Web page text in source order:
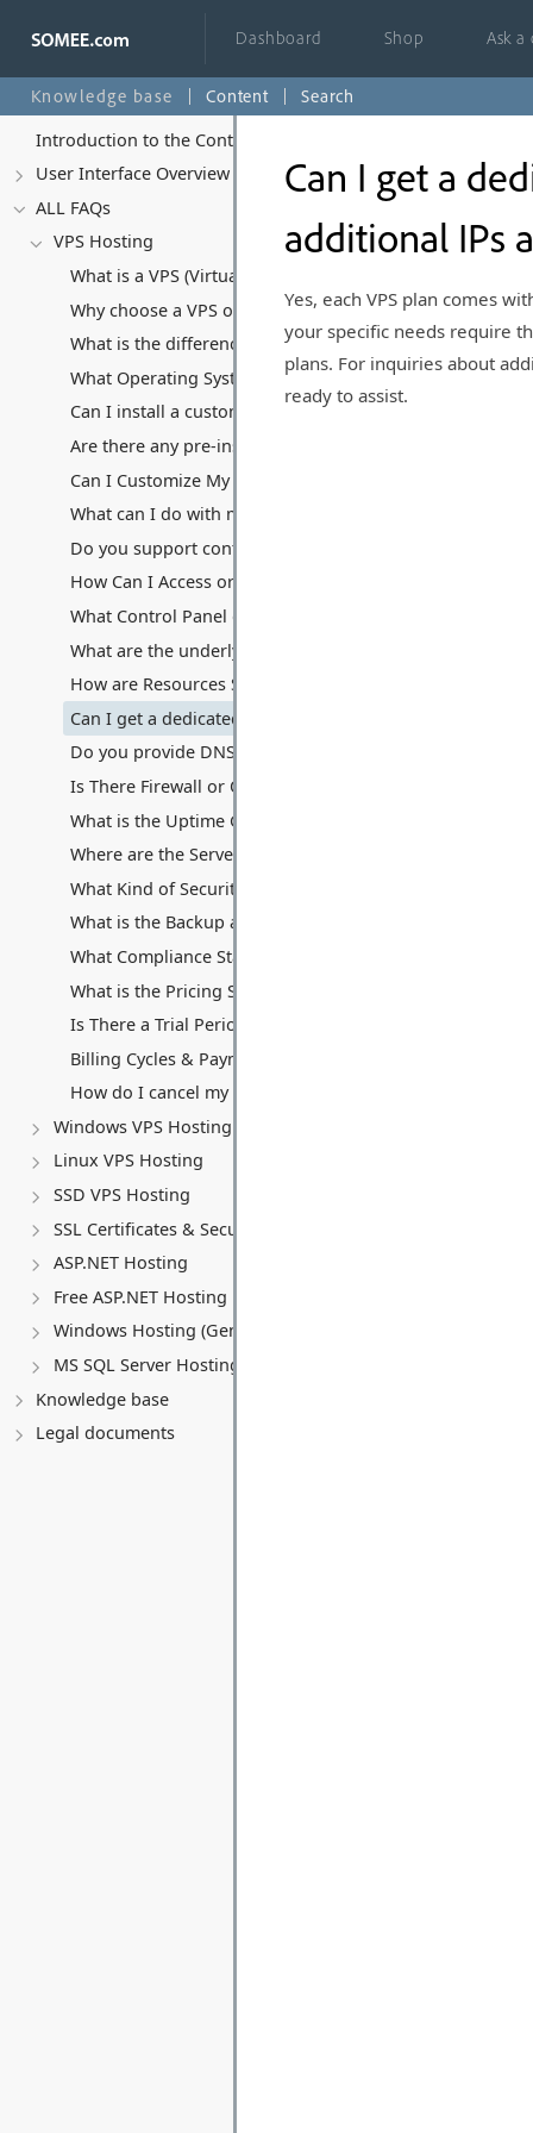
Dashboard Shop Ask
Knowledge base Content
Search
Introduction to the Control Panel
User Interface Overview
ALL FAQs
VPS Hosting
What is a VPS (Virtual Private Server) and how does it
Why choose a VPS over Shared Hosting or Dedicated
What is the difference between Managed and
What Operating Systems Can I Run on My VPS?
Can I install a custom Operating System?
Are there any pre-installed software or applications on
Can I Customize My VPS Hosting Plan?
What can I do with my VPS, and what kind of software/
Do you support containerization technologies like
How Can I Access or Remotely Manage My Server?
What Control Panel do you provide? Can I use cPanel/
What are the underlying hardware specifications of your
How are Resources Shared: Disk Space, Memory,
Can I get a dedicated IP address with my VPS? Are
Do you provide DNS hosting services with the VPS?
Is There Firewall or Other Traffic Filters Between My
What is the Uptime Guarantee for VPS Hosting?
Where are the Servers Located for VPS Hosting?
What Kind of Security Measures are in Place for VPS
What is the Backup and Data Recovery Process for My
What Compliance Standards Do You Adhere To for VPS?
What is the Pricing Structure for VPS Hosting?
Is There a Trial Period or Money-Back Guarantee for
Billing Cycles & Payment Methods
How do I cancel my VPS service?
Windows VPS Hosting
Linux VPS Hosting
SSD VPS Hosting
SSL Certificates & Security
ASP.NET Hosting
Free ASP.NET Hosting
Windows Hosting (General)
MS SQL Server Hosting
Knowledge base
Legal documents
Can I get a
additional IPs
Yes, each VPS plan comes
your specific needs require
plans. For inquiries about
ready to assist.